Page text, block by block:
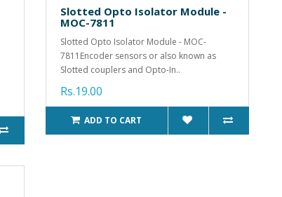
Slotted Opto Isolator Module -
MOC-7811
Slotted Opto Isolator Module - MOC-
7811Encoder sensors or also known as
Slotted couplers and Opto-In..
Rs.19.00
ADD TO CART